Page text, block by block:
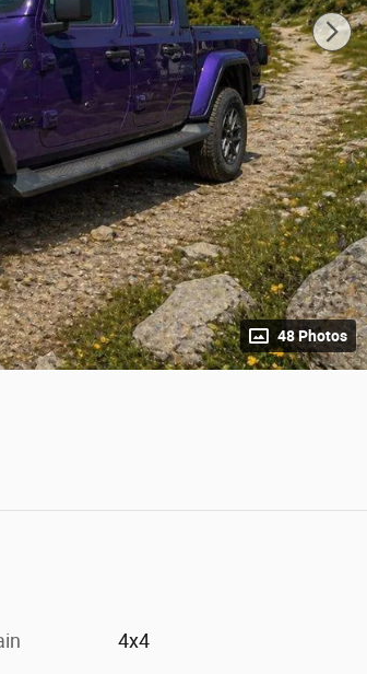
48 Photos
4x4